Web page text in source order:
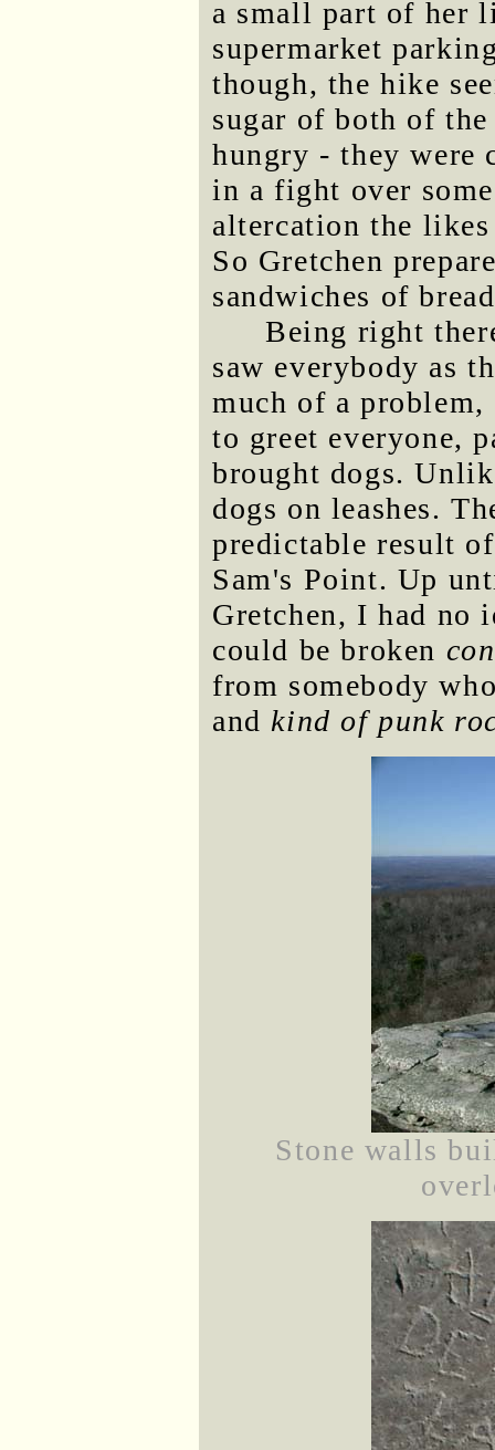
a small part of her
supermarket
though, the hike
sugar of both of
hungry - they were
in a fight over
altercation the
So Gretchen
sandwiches of
Being right
saw everybody as
much of a
to greet everyone,
brought dogs.
dogs on leashes.
predictable result
Sam's Point. Up
Gretchen, I had no
could be broken
from somebody
and kind of punk
Stone walls